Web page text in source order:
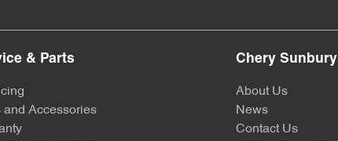
& Parts
and Accessories
Chery Sunbury
About Us
News
Contact Us